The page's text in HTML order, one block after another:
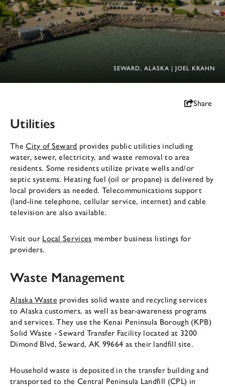
SEWARD, ALASKA | JOEL KRAHN
Share
Utilities
TheCity of Seward provides public utilities including
water, sewer, electricity, and waste removal to area
residents. Some residents utilize private wells and/or
septic systems. Heating fuel (oil or propane) is delivered by
local providers as needed. Telecommunications support
(land-line telephone, cellular service, internet) and cable
television are also available.
Visit our Local Services member business listings for
providers.
Waste Management
Alaska Waste provides solid waste and recycling services
to Alaska customers, as well as bear-awareness programs
and services. They use the Kenai Peninsula Borough (KPB)
Solid Waste - Seward Transfer Facility located at 3200
Dimond Blvd, Seward, AK 99664 as their landfill site.
Household waste is deposited in the transfer building and
transported to the Central Peninsula Landfill (CPL) in